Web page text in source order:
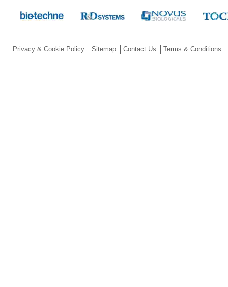
Privacy & Cookie Policy Sitemap Contact Us Terms & Conditions